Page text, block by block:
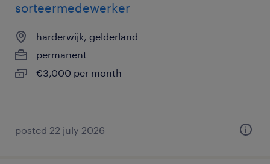
sorteermedewerker
harderwijk, gelderland
permanent
€3,000 per month
posted 22 july 2026